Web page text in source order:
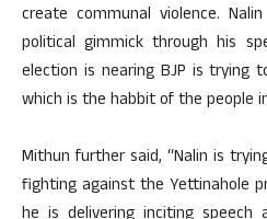
create communal violence.
political gimmick through his
election is nearing BJP is trying
which is the habbit of the people
Mithun further said, “Nalin is
fighting against the Yettinahole